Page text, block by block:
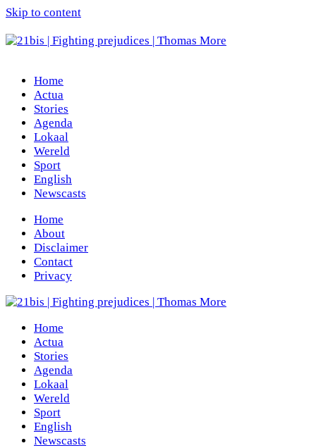
Skip to content
Home
Actua
Stories
Agenda
Lokaal
Wereld
Sport
English
Newscasts
Home
About
Disclaimer
Contact
Privacy
Home
Actua
Stories
Agenda
Lokaal
Wereld
Sport
English
Newscasts